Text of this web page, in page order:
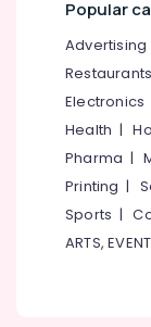
Popular
Advertising
Restaurants
Electronics
Health |
Pharma |
Printing |
Sports |
ARTS,